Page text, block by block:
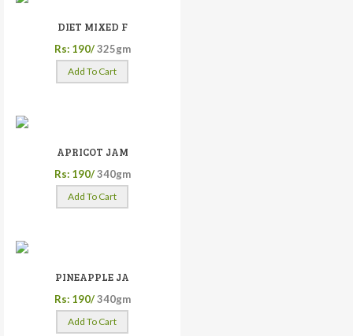
DIET MIXED F
Rs: 190/ 325gm
Add To Cart
APRICOT JAM
Rs: 190/ 340gm
Add To Cart
PINEAPPLE JA
Rs: 190/ 340gm
Add To Cart